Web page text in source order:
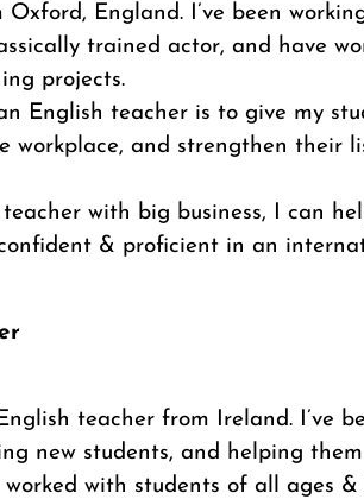
England. I’ve been
trained actor, and have
projects.
English teacher is to give my
workplace, and strengthen their
with big business, I can
& proficient in an
teacher from Ireland. I’ve
new students, and helping
worked with students of all ages